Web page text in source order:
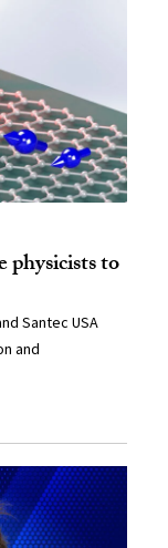
physicists to
Santec USA
and